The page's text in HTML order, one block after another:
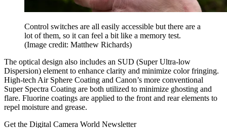
Control switches are all easily accessible but there are a
lot of them, so it can feel a bit like a memory test.
(Image credit: Matthew Richards)
The optical design also includes an SUD (Super Ultra-low
Dispersion) element to enhance clarity and minimize color fringing.
High-tech Air Sphere Coating and Canon’s more conventional
Super Spectra Coating are both utilized to minimize ghosting and
flare. Fluorine coatings are applied to the front and rear elements to
repel moisture and grease.
Get the Digital Camera World Newsletter